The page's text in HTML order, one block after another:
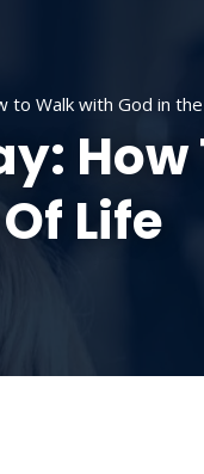
to Walk with God in
Life